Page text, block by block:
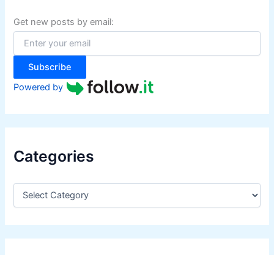
f
o
:
Get new posts by email:
Subscribe
Powered by
Categories
C
e
g